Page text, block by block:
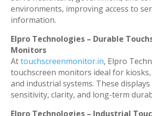
environments, improving access to
information.
Elpro Technologies – Durable
Monitors
Attouchscreenmonitor.in, Elpro
touchscreen monitors ideal for
and industrial systems. These
sensitivity, clarity, and long-term
Elpro Technologies – Industrial